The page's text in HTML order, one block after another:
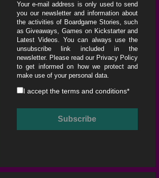
Your e-mail address is only used to send
you our newsletter and information about
the activities of Boardgame Stories, such
as Giveaways, Games on Kickstarter and
Latest Videos. You can always use the
unsubscribe link included in the
newsletter. Please read our Privacy Policy
to get informed on how we protect and
make use of your personal data.
I accept the terms and conditions*